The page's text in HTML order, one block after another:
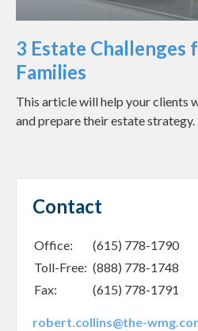
3 Estate Challenges
Families
This article will help your clients
and prepare their estate strategy.
Contact
Office:
(615) 778-1790
Toll-Free: (888) 778-1748
Fax:
(615) 778-1791
robert.collins@the-